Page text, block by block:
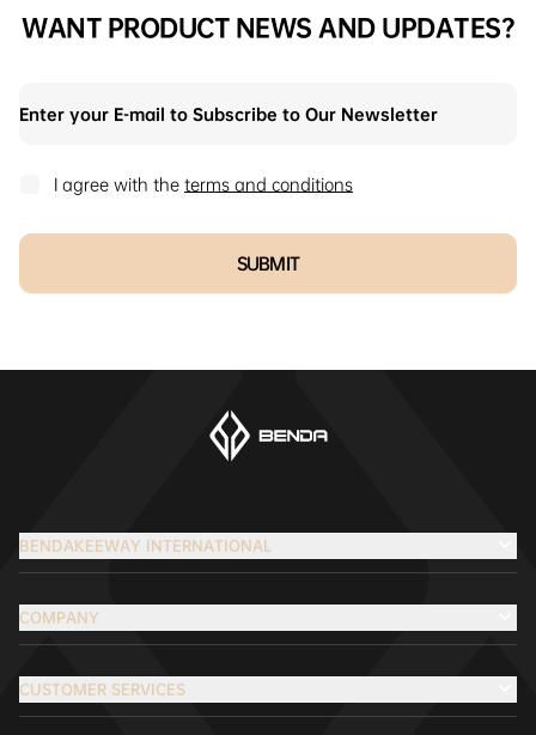
WANT PRODUCT NEWS AND UPDATES?
I agree with the terms and conditions
SUBMIT
BENDAKEEWAY INTERNATIONAL
COMPANY
CUSTOMER SERVICES